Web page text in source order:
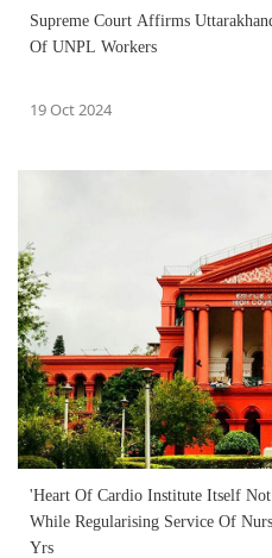
Supreme Court Affirms
Of UNPL Workers
19 Oct 2024
'Heart Of Cardio Institute Itself
While Regularising Service Of
Yrs